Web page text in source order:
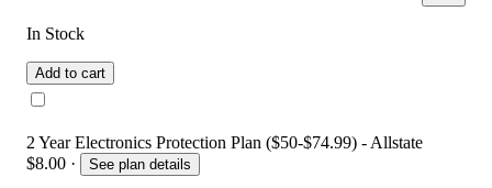
In Stock
Add to cart
2 Year Electronics Protection Plan ($50-$74.99) - Allstate
$8.00 · See plan details